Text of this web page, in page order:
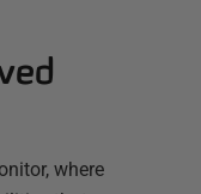
where